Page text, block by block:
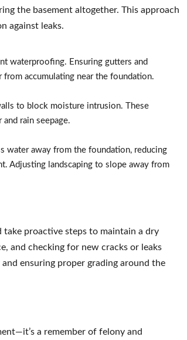
the basement altogether. This approach
against leaks.
waterproofing. Ensuring gutters and
accumulating near the foundation.
to block moisture intrusion. These
rain seepage.
water away from the foundation, reducing
Adjusting landscaping to slope away from
proactive steps to maintain a dry
and checking for new cracks or leaks
ensuring proper grading around the
a remember of felony and